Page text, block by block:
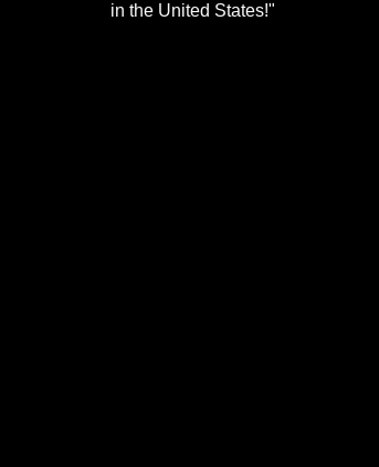
in the United States!"